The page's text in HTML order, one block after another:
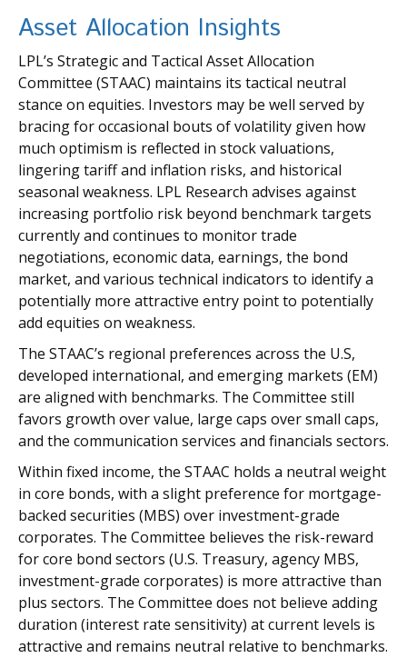
Asset Allocation Insights
LPL’s Strategic and Tactical Asset Allocation
Committee (STAAC) maintains its tactical neutral
stance on equities. Investors may be well served by
bracing for occasional bouts of volatility given how
much optimism is reflected in stock valuations,
lingering tariff and inflation risks, and historical
seasonal weakness. LPL Research advises against
increasing portfolio risk beyond benchmark targets
currently and continues to monitor trade
negotiations, economic data, earnings, the bond
market, and various technical indicators to identify a
potentially more attractive entry point to potentially
add equities on weakness.
The STAAC’s regional preferences across the U.S,
developed international, and emerging markets (EM)
are aligned with benchmarks. The Committee still
favors growth over value, large caps over small caps,
and the communication services and financials sectors.
Within fixed income, the STAAC holds a neutral weight
in core bonds, with a slight preference for mortgage-
backed securities (MBS) over investment-grade
corporates. The Committee believes the risk-reward
for core bond sectors (U.S. Treasury, agency MBS,
investment-grade corporates) is more attractive than
plus sectors. The Committee does not believe adding
duration (interest rate sensitivity) at current levels is
attractive and remains neutral relative to benchmarks.